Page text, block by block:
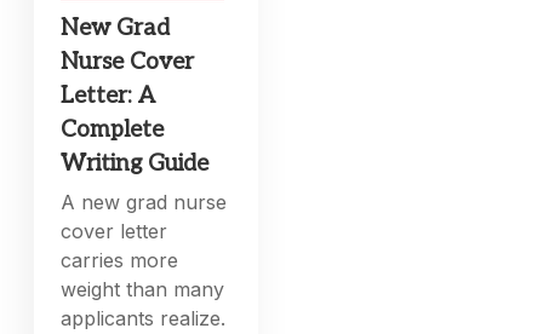
New Grad
Nurse Cover
Letter: A
Complete
Writing Guide
A new grad nurse
cover letter
carries more
weight than many
applicants realize.